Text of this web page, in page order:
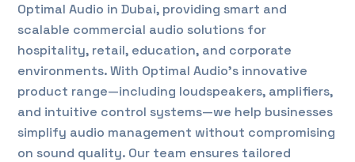
Optimal Audio in Dubai, providing smart and
scalable commercial audio solutions for
hospitality, retail, education, and corporate
environments. With Optimal Audio’s innovative
product range—including loudspeakers, amplifiers,
and intuitive control systems—we help businesses
simplify audio management without compromising
on sound quality. Our team ensures tailored